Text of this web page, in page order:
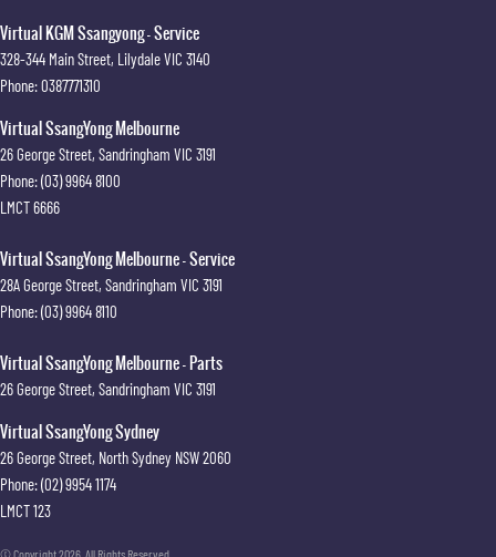
Virtual KGM Ssangyong - Service
328-344 Main Street, LilydaleVIC 3140
Phone:0387771310
Virtual SsangYong Melbourne
26 George Street, Sandringham VIC 3191
Phone:(03) 9964 8100
LMCT 6666
Virtual SsangYong Melbourne - Service
28A George Street, Sandringham VIC 3191
Phone:(03) 9964 8110
Virtual SsangYong Melbourne - Parts
26 George Street, Sandringham VIC 3191
Virtual SsangYong Sydney
26 George Street, North Sydney NSW2060
Phone:(02) 9954 1174
LMCT 123
© Copyright2026 . All Rights Reserved.